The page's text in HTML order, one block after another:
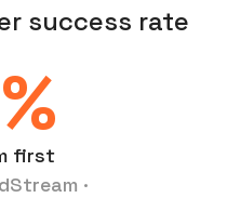
success rate
first
·